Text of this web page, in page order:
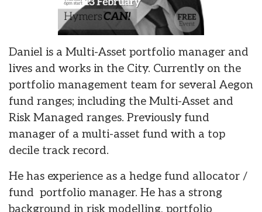
Daniel is a Multi-Asset portfolio manager and
lives and works in the City. Currently on the
portfolio management team for several Aegon
fund ranges; including the Multi-Asset and
Risk Managed ranges. Previously fund
manager of a multi-asset fund with a top
decile track record.
He has experience as a hedge fund allocator /
fund portfolio manager. He has a strong